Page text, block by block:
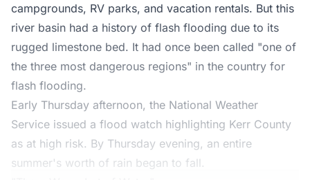
campgrounds, RV parks, and vacation rentals. But this
river basin had a history of flash flooding due to its
rugged limestone bed. It had once been called "one of
the three most dangerous regions" in the country for
flash flooding.
Early Thursday afternoon, the National Weather
Service issued a flood watch highlighting Kerr County
as at high risk. By Thursday evening, an entire
summer's worth of rain began to fall.